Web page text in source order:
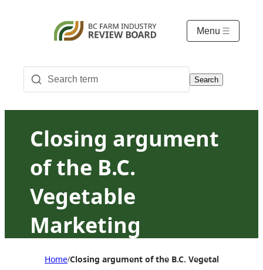
Menu
Search
Closing argument
of the B.C.
Vegetable
Marketing
Commission:
Home/Closing argument of the B.C. Vegetable